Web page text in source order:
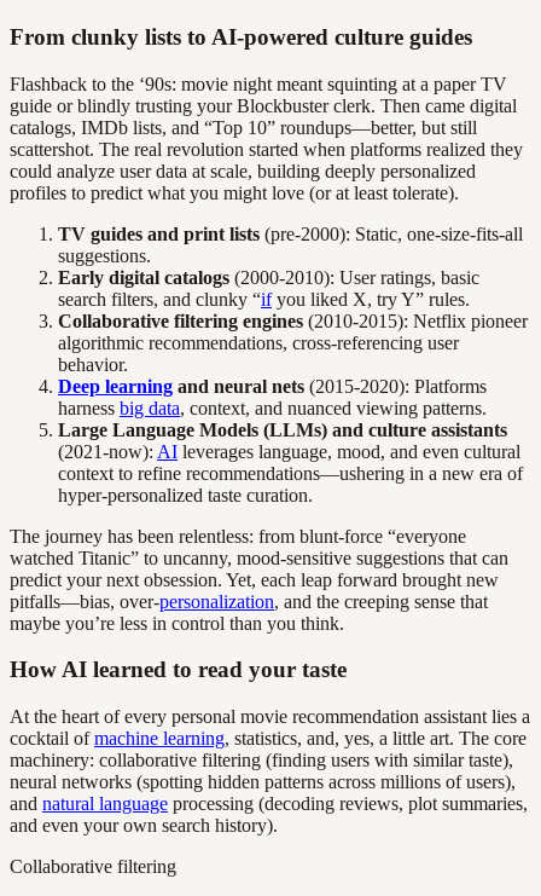
From clunky lists to AI-powered culture guides
Flashback to the ‘90s: movie night meant squinting at a paper TV
guide or blindly trusting your Blockbuster clerk. Then came digital
catalogs, IMDb lists, and “Top 10” roundups—better, but still
scattershot. The real revolution started when platforms realized they
could analyze user data at scale, building deeply personalized
profiles to predict what you might love (or at least tolerate).
TV guides and print lists (pre-2000): Static, one-size-fits-all
suggestions.
Early digital catalogs (2000-2010): User ratings, basic
search filters, and clunky “ifyou liked X, try Y” rules.
Collaborative filtering engines (2010-2015): Netflix pioneer
algorithmic recommendations, cross-referencing user
behavior.
Deep learning and neural nets (2015-2020): Platforms
harness big data, context, and nuanced viewing patterns.
Large Language Models (LLMs) and culture assistants
(2021-now): AI leverages language, mood, and even cultural
context to refine recommendations—ushering in a new era of
hyper-personalized taste curation.
The journey has been relentless: from blunt-force “everyone
watched Titanic” to uncanny, mood-sensitive suggestions that can
predict your next obsession. Yet, each leap forward brought new
pitfalls—bias, over-personalization, and the creeping sense that
maybe you’re less in control than you think.
How AI learned to read your taste
At the heart of every personal movie recommendation assistant lies a
cocktail ofmachine learning, statistics, and, yes, a little art. The core
machinery: collaborative filtering (finding users with similar taste),
neural networks (spotting hidden patterns across millions of users),
and natural language processing (decoding reviews, plot summaries,
and even your own search history).
Collaborative filtering